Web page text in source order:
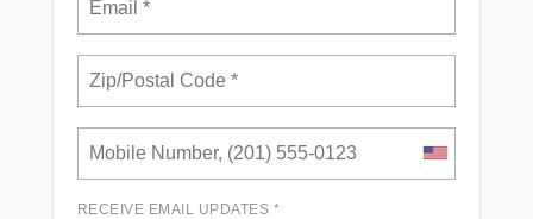
RECEIVE EMAIL UPDATES *